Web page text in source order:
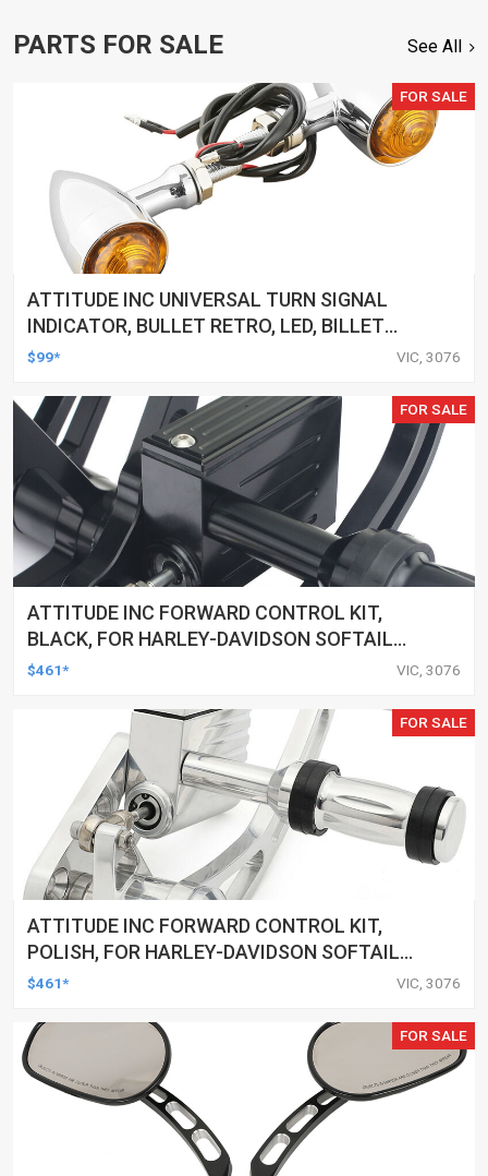
PARTS FOR SALE See All
FOR SALE
ATTITUDE INC UNIVERSAL TURN SIGNAL
INDICATOR, BULLET RETRO, LED, BILLET
ALUMINIUM CHROME, FOR HARLEY
$99* VIC, 3076
FOR SALE
ATTITUDE INC FORWARD CONTROL KIT,
BLACK, FOR HARLEY-DAVIDSON SOFTAIL
2000-2017, BLACK, KIT
$461* VIC, 3076
FOR SALE
ATTITUDE INC FORWARD CONTROL KIT,
POLISH, FOR HARLEY-DAVIDSON SOFTAIL
1984-1999, KIT
$461* VIC, 3076
FOR SALE